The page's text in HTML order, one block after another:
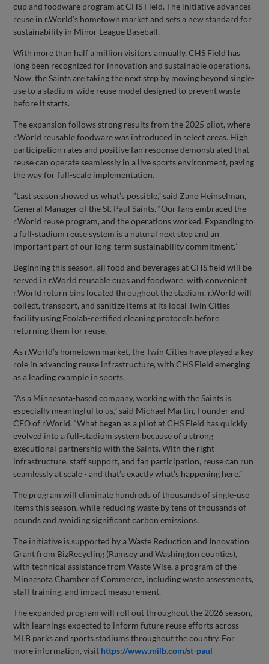
cup and foodware program at CHS Field. The initiative advances
reuse in r.World’s hometown market and sets a new standard for
sustainability in Minor League Baseball.
With more than half a million visitors annually, CHS Field has
long been recognized for innovation and sustainable operations.
Now, the Saints are taking the next step by moving beyond single-
use to a stadium-wide reuse model designed to prevent waste
before it starts.
The expansion follows strong results from the 2025 pilot, where
r.World reusable foodware was introduced in select areas. High
participation rates and positive fan response demonstrated that
reuse can operate seamlessly in a live sports environment, paving
the way for full-scale implementation.
“Last season showed us what’s possible,” said Zane Heinselman,
General Manager of the St. Paul Saints. “Our fans embraced the
r.World reuse program, and the operations worked. Expanding to
a full-stadium reuse system is a natural next step and an
important part of our long-term sustainability commitment.”
Beginning this season, all food and beverages at CHS field will be
served in r.World reusable cups and foodware, with convenient
r.World return bins located throughout the stadium. r.World will
collect, transport, and sanitize items at its local Twin Cities
facility using Ecolab-certified cleaning protocols before
returning them for reuse.
As r.World’s hometown market, the Twin Cities have played a key
role in advancing reuse infrastructure, with CHS Field emerging
as a leading example in sports.
“As a Minnesota-based company, working with the Saints is
especially meaningful to us,” said Michael Martin, Founder and
CEO of r.World. “What began as a pilot at CHS Field has quickly
evolved into a full-stadium system because of a strong
executional partnership with the Saints. With the right
infrastructure, staff support, and fan participation, reuse can run
seamlessly at scale - and that’s exactly what’s happening here.”
The program will eliminate hundreds of thousands of single-use
items this season, while reducing waste by tens of thousands of
pounds and avoiding significant carbon emissions.
The initiative is supported by a Waste Reduction and Innovation
Grant from BizRecycling (Ramsey and Washington counties),
with technical assistance from Waste Wise, a program of the
Minnesota Chamber of Commerce, including waste assessments,
staff training, and impact measurement.
The expanded program will roll out throughout the 2026 season,
with learnings expected to inform future reuse efforts across
MLB parks and sports stadiums throughout the country. For
more information, visit https://www.milb.com/st-paul